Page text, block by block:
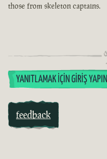
those from skeleton captains.
YANITLAMAK İÇIN GIRIŞ YAPIN
feedback